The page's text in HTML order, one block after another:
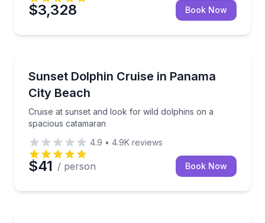
$3,328 Book Now
Sunset Dolphin Cruise in Panama
City Beach
Cruise at sunset and look for wild dolphins on a
spacious catamaran
Cruise at sunset and look for wild dolphins on a
4.9 • 4.9K reviews
$41 / person Book Now